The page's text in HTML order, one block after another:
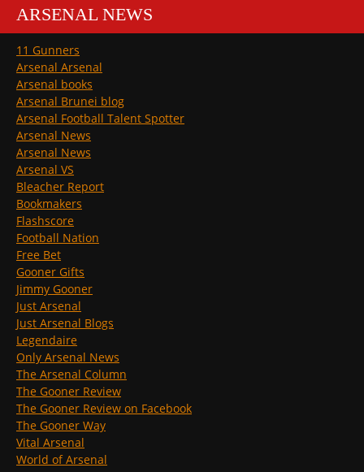
ARSENAL NEWS
11 Gunners
Arsenal Arsenal
Arsenal books
Arsenal Brunei blog
Arsenal Football Talent Spotter
Arsenal News
Arsenal News
Arsenal VS
Bleacher Report
Bookmakers
Flashscore
Football Nation
Free Bet
Gooner Gifts
Jimmy Gooner
Just Arsenal
Just Arsenal Blogs
Legendaire
Only Arsenal News
The Arsenal Column
The Gooner Review
The Gooner Review on Facebook
The Gooner Way
Vital Arsenal
World of Arsenal